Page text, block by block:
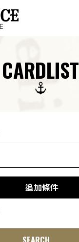
CARDLIST
追加條件